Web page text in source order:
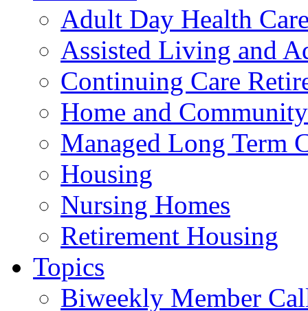
Adult Day Health
Assisted Living and
Continuing Care
Home and
Managed Long Term
Housing
Nursing Homes
Retirement Housing
Topics
Biweekly Member